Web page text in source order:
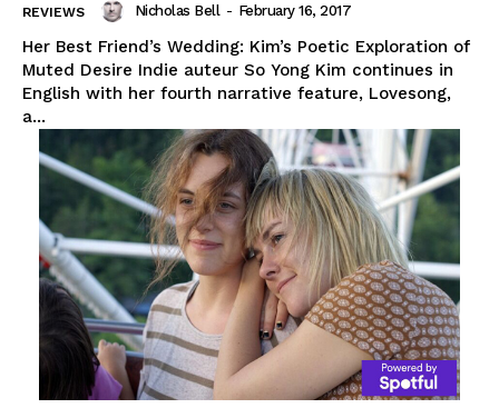
REVIEWS Nicholas Bell - February 16, 2017
Her Best Friend’s Wedding: Kim’s Poetic Exploration of
Muted Desire Indie auteur So Yong Kim continues in
English with her fourth narrative feature, Lovesong,
a...